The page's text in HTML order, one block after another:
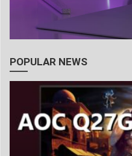
POPULAR NEWS